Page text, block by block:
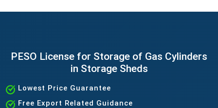
PESO License for Storage of Gas Cylinders
in Storage Sheds
Lowest Price Guarantee
Free Export Related Guidance